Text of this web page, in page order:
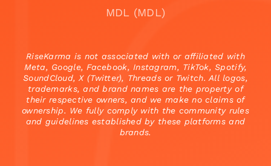
MDL (MDL)
RiseKarma is not associated with or affiliated with
Meta, Google, Facebook, Instagram, TikTok, Spotify,
SoundCloud, X (Twitter), Threads or Twitch. All logos,
trademarks, and brand names are the property of
their respective owners, and we make no claims of
ownership. We fully comply with the community rules
and guidelines established by these platforms and
brands.